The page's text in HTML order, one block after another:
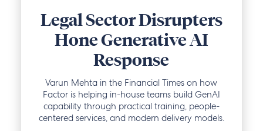
Legal Sector Disrupters
Hone Generative AI
Response
Varun Mehta in the Financial Times on how
Factor is helping in-house teams build GenAI
capability through practical training, people-
centered services, and modern delivery models.